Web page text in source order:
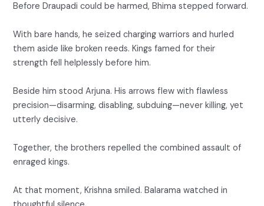
Before Draupadi could be harmed, Bhima stepped forward.
With bare hands, he seized charging warriors and hurled
them aside like broken reeds. Kings famed for their
strength fell helplessly before him.
Beside him stood Arjuna. His arrows flew with flawless
precision—disarming, disabling, subduing—never killing, yet
utterly decisive.
Together, the brothers repelled the combined assault of
enraged kings.
At that moment, Krishna smiled. Balarama watched in